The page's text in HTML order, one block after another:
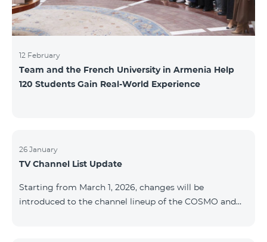
12 February
Team and the French University in Armenia Help
120 Students Gain Real-World Experience
26 January
TV Channel List Update
Starting from March 1, 2026, changes will be
introduced to the channel lineup of the COSMO and